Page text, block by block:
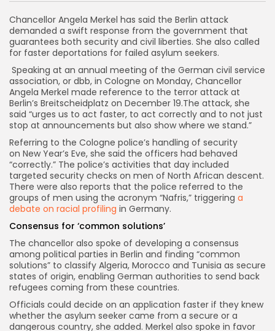
Chancellor Angela Merkel has said the Berlin attack
demanded a swift response from the government that
guarantees both security and civil liberties. She also called
for faster deportations for failed asylum seekers.
Speaking at an annual meeting of the German civil service
association, or dbb, in Cologne on Monday, Chancellor
Angela Merkel made reference to the terror attack at
Berlin’s Breitscheidplatz on December 19.The attack, she
said “urges us to act faster, to act correctly and to not just
stop at announcements but also show where we stand.”
Referring to the Cologne police’s handling of security
on New Year’s Eve, she said the officers had behaved
“correctly.” The police’s activities that day included
targeted security checks on men of North African descent.
There were also reports that the police referred to the
groups of men using the acronym “Nafris,” triggering a
debate on racial profiling in Germany.
Consensus for ‘common solutions’
The chancellor also spoke of developing a consensus
among political parties in Berlin and finding “common
solutions” to classify Algeria, Morocco and Tunisia as secure
states of origin, enabling German authorities to send back
refugees coming from these countries.
Officials could decide on an application faster if they knew
whether the asylum seeker came from a secure or a
dangerous country, she added. Merkel also spoke in favor